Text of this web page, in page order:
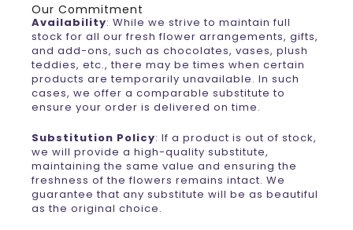
Our Commitment
Availability: While we strive to maintain full
stock for all our fresh flower arrangements, gifts,
and add-ons, such as chocolates, vases, plush
teddies, etc., there may be times when certain
products are temporarily unavailable. In such
cases, we offer a comparable substitute to
ensure your order is delivered on time.
Substitution Policy: If a product is out of stock,
we will provide a high-quality substitute,
maintaining the same value and ensuring the
freshness of the flowers remains intact. We
guarantee that any substitute will be as beautiful
as the original choice.